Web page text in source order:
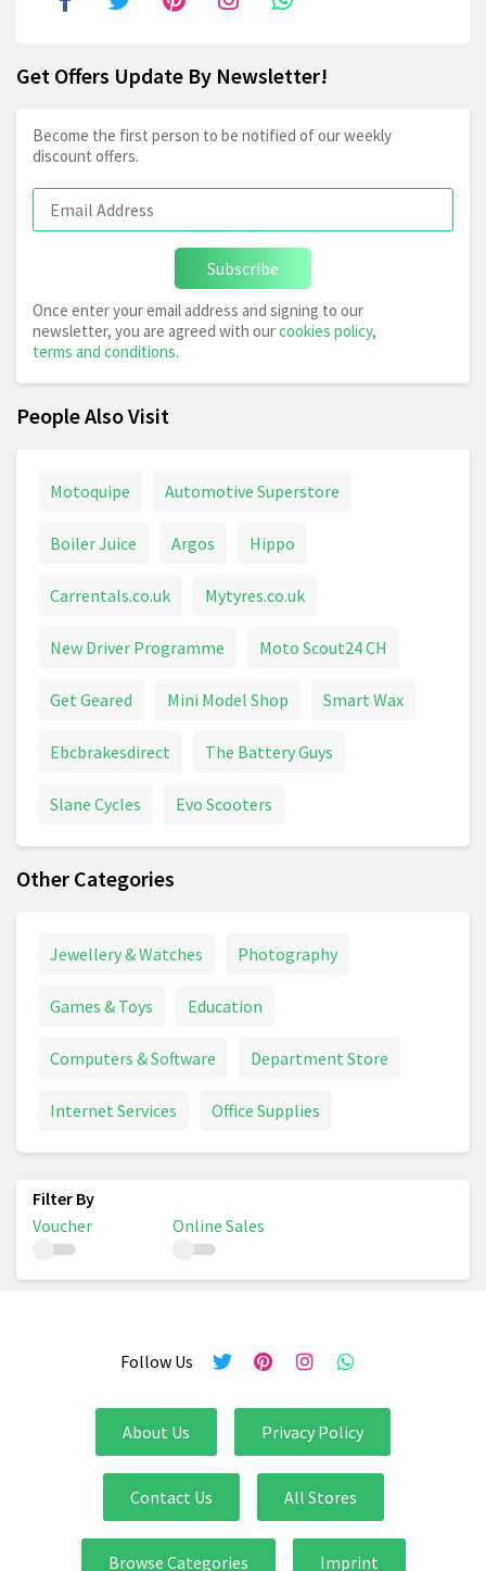
Get Offers Update By Newsletter!
Become the first person to be notified of our weekly
discount offers.
Subscribe
Once enter your email address and signing to our
newsletter, you are agreed with ourcookies policy,
terms and conditions.
People Also Visit
Motoquipe Automotive Superstore
Boiler Juice Argos Hippo
Carrentals.co.uk Mytyres.co.uk
New Driver Programme Moto Scout24 CH
Get Geared Mini Model Shop Smart Wax
Ebcbrakesdirect The Battery Guys
Slane Cycles Evo Scooters
Other Categories
Jewellery & Watches Photography
Games & Toys Education
Computers & Software Department Store
Internet Services Office Supplies
Voucher Online Sales
Follow Us
About Us Privacy Policy
Contact Us All Stores
Browse Categories Imprint